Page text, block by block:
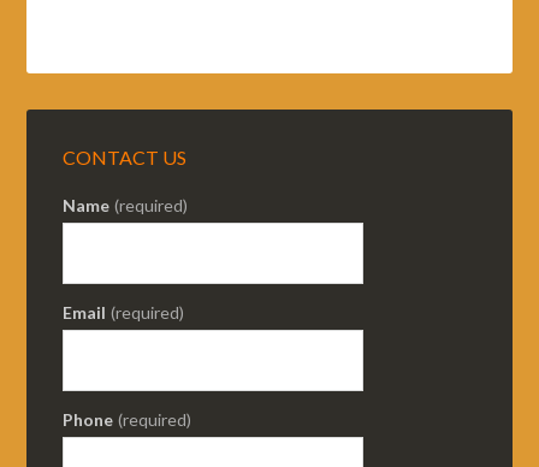
CONTACT US
Name (required)
Email (required)
Phone (required)